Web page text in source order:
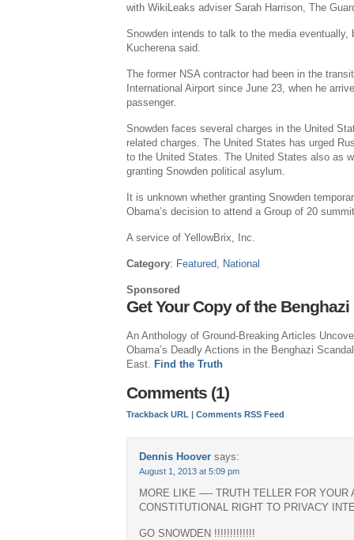
with WikiLeaks adviser Sarah Harrison, The
Snowden intends to talk to the media eventually,
Kucherena said.
The former NSA contractor had been in the
International Airport since June 23, when he
passenger.
Snowden faces several charges in the United
related charges. The United States has urged
to the United States. The United States also as
granting Snowden political asylum.
It is unknown whether granting Snowden
Obama’s decision to attend a Group of 20
A service of YellowBrix, Inc.
Category: Featured, National
Sponsored
Get Your Copy of the Benghazi
An Anthology of Ground-Breaking Articles
Obama’s Deadly Actions in the Benghazi
East. Find the Truth
Comments (1)
Trackback URL |Comments RSS Feed
Dennis Hoover says:
August 1, 2013 at 5:09 pm
MORE LIKE —- TRUTH TELLER FOR YOUR
CONSTITUTIONAL RIGHT TO PRIVACY
GO SNOWDEN !!!!!!!!!!!!!